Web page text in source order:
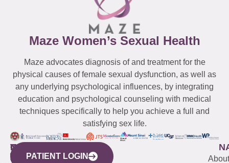
Maze Women’s Sexual Health
Maze advocates diagnosis of and treatment for the
physical causes of female sexual dysfunction, as well as
any underlying psychological influences, by integrating
education and psychological counseling with medical
techniques specifically to help you achieve a full and
satisfying sex life.
WESTCHESTER
440
NEW
YORK
QUICK
LINKS
CONNECTICUT
(203)
NEW
JERSEY
About
PATIENT LOGIN